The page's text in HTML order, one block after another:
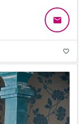
email
favorite_border